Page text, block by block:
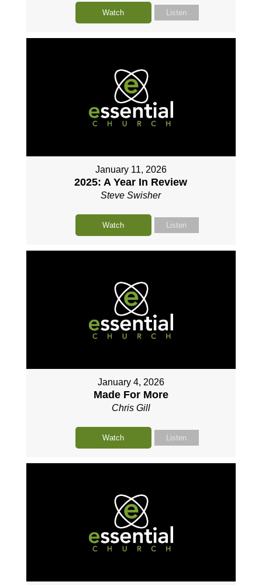
Watch Listen
January 11, 2026
2025: A Year In Review
Steve Swisher
Watch Listen
January 4, 2026
Made For More
Chris Gill
Watch Listen